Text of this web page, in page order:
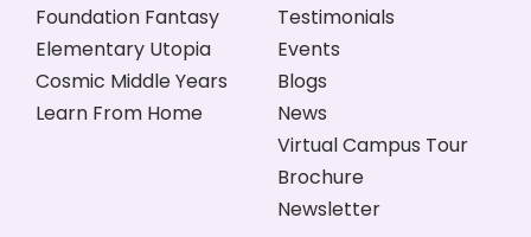
Foundation Fantasy
Elementary Utopia
Cosmic Middle Years
Learn From Home
Testimonials
Events
Blogs
News
Virtual Campus Tour
Brochure
Newsletter